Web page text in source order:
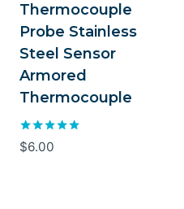
Thermocouple
Probe Stainless
Steel Sensor
Armored
Thermocouple
Rated
5.00
$6.00